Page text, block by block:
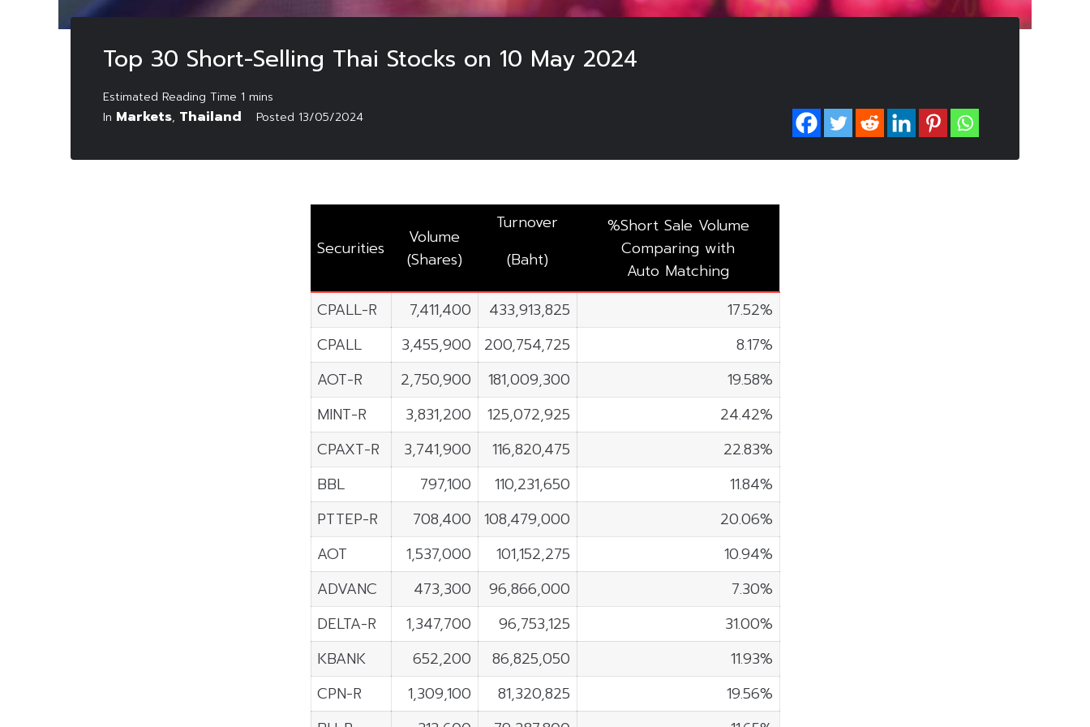
Top 30 Short-Selling Thai Stocks on 10 May 2024
In Markets, Thailand Posted 13/05/2024
Securities
Volume
(Shares)
Turnover
(Baht)
%Short Sale Volume
Comparing with
Auto Matching
CPALL-R
7,411,400 433,913,825
17.52%
CPALL
3,455,900 200,754,725
8.17%
AOT-R
2,750,900 181,009,300
19.58%
MINT-R
3,831,200 125,072,925
24.42%
CPAXT-R
3,741,900 116,820,475
22.83%
BBL
797,100 110,231,650
11.84%
PTTEP-R
708,400 108,479,000
20.06%
AOT
1,537,000 101,152,275
10.94%
ADVANC
473,300 96,866,000
7.30%
DELTA-R
1,347,700 96,753,125
31.00%
KBANK
652,200 86,825,050
11.93%
CPN-R
1,309,100 81,320,825
19.56%